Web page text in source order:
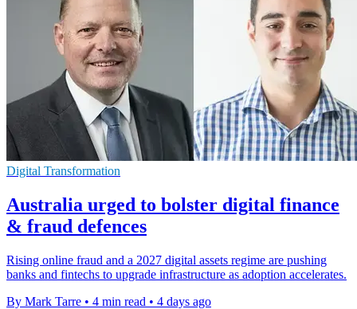
Digital Transformation
Australia urged to bolster digital finance
& fraud defences
Rising online fraud and a 2027 digital assets regime are pushing
banks and fintechs to upgrade infrastructure as adoption accelerates.
By Mark Tarre • 4 min read • 4 days ago